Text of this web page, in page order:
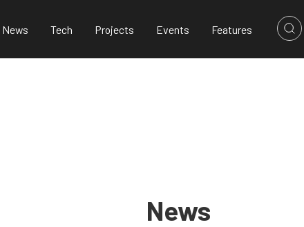
News Tech Projects Events Features
News